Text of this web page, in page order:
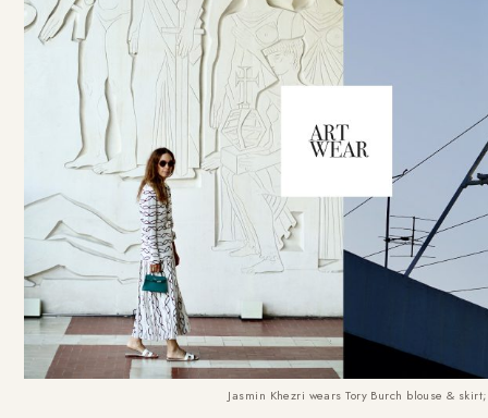
Jasmin Khezri wears Tory Burch blouse &